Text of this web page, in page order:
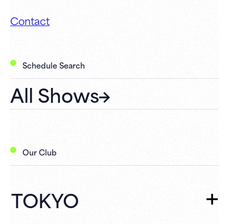
Contact
Schedule Search
All Shows
Our Club
TOKYO